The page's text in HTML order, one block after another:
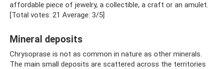
affordable piece of jewelry, a collectible, a craft or an amulet.
[Total votes: 21 Average: 3/5]
Mineral deposits
Chrysoprase is not as common in nature as other minerals.
The main small deposits are scattered across the territories